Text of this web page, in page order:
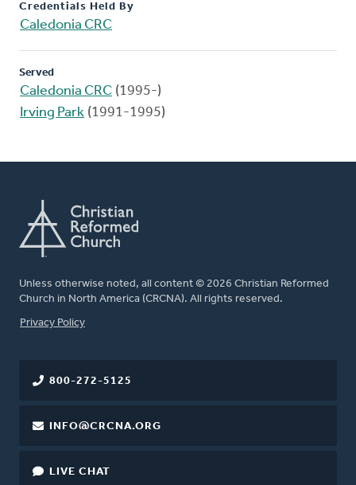
Credentials Held By
Caledonia CRC
Served
Caledonia CRC (1995-)
Irving Park (1991-1995)
Unless otherwise noted, all content © 2026 Christian Reformed
Church in North America (CRCNA). All rights reserved.
FOOTER
Privacy Policy
800-272-5125
INFO@CRCNA.ORG
LIVE CHAT